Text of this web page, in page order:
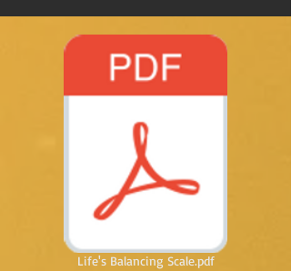
Life's Balancing Scale.pdf